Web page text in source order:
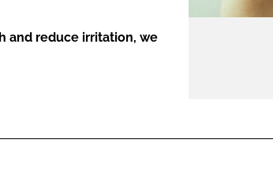
and reduce irritation, we